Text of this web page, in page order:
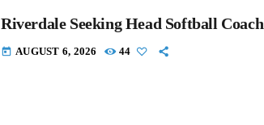
Riverdale Seeking Head Softball Coach
today AUGUST 6, 2026 44